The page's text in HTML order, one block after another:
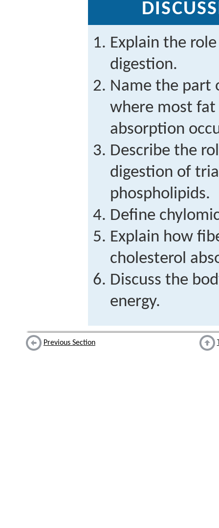
Explain the
digestion.
Name the part
where most
absorption
Describe the
digestion of
phospholipids.
Define
Explain how
cholesterol
Discuss the
energy.
Previous Section